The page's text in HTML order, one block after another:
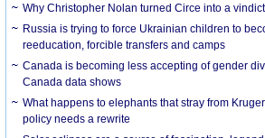
Why Christopher Nolan turned Circe into a
Russia is trying to force Ukrainian children to
reeducation, forcible transfers and camps
Canada is becoming less accepting of gender
Canada data shows
What happens to elephants that stray from
policy needs a rewrite